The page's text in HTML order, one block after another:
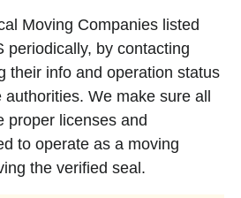
Moving Companies listed
periodically, by contacting
their info and operation status
We make sure all
proper licenses and
to operate as a moving
the verified seal.